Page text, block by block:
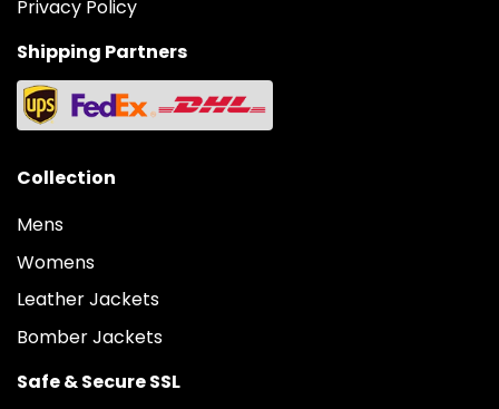
Privacy Policy
Shipping Partners
Collection
Mens
Womens
Leather Jackets
Bomber Jackets
Safe & Secure SSL